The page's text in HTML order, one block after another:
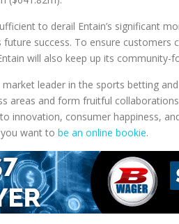
to derail Entain’s significant
success. To ensure customers
will also keep up its community-
leader in the sports betting
areas and form fruitful
innovation, consumer happiness,
want to be an online bookie.